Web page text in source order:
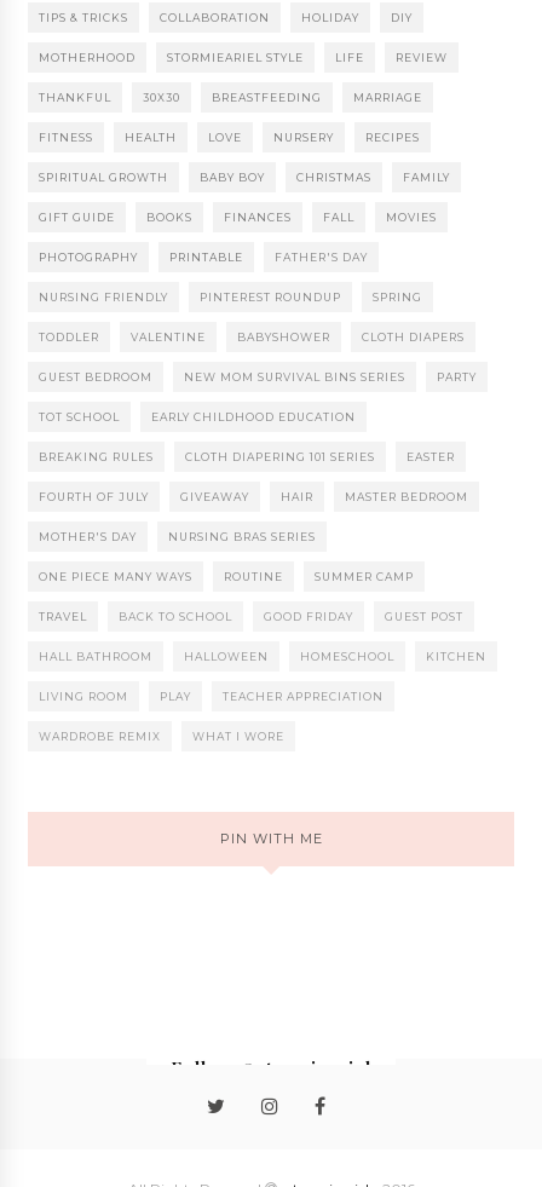
TIPS & TRICKS COLLABORATION HOLIDAY DIY
MOTHERHOOD STORMIEARIEL STYLE LIFE REVIEW
THANKFUL 30X30 BREASTFEEDING MARRIAGE
FITNESS HEALTH LOVE NURSERY RECIPES
SPIRITUAL GROWTH BABY BOY CHRISTMAS FAMILY
GIFT GUIDE BOOKS FINANCES FALL MOVIES
PHOTOGRAPHY PRINTABLE FATHER'S DAY
NURSING FRIENDLY PINTEREST ROUNDUP SPRING
TODDLER VALENTINE BABYSHOWER CLOTH DIAPERS
GUEST BEDROOM NEW MOM SURVIVAL BINS SERIES PARTY
TOT SCHOOL EARLY CHILDHOOD EDUCATION
BREAKING RULES CLOTH DIAPERING 101 SERIES EASTER
FOURTH OF JULY GIVEAWAY HAIR MASTER BEDROOM
MOTHER'S DAY NURSING BRAS SERIES
ONE PIECE MANY WAYS ROUTINE SUMMER CAMP
TRAVEL BACK TO SCHOOL GOOD FRIDAY GUEST POST
HALL BATHROOM HALLOWEEN HOMESCHOOL KITCHEN
LIVING ROOM PLAY TEACHER APPRECIATION
WARDROBE REMIX WHAT I WORE
PIN WITH ME
Follow @stormieariel